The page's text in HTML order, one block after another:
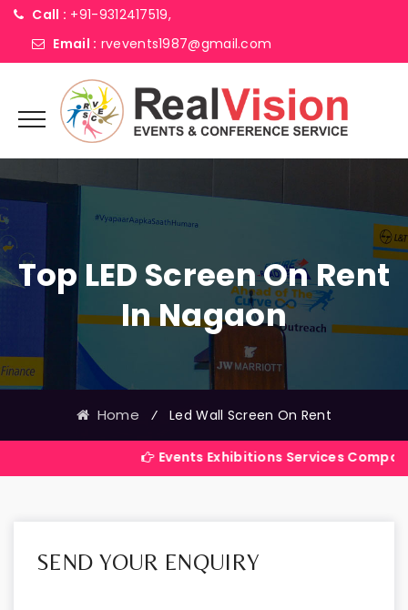
Call : +91-9312417519,
Email : rvevents1987@gmail.com
Top LED Screen On Rent
In Nagaon
Home ⁄ Led Wall Screen On Rent
Events Exhibitions Services Company in India
SEND YOUR ENQUIRY